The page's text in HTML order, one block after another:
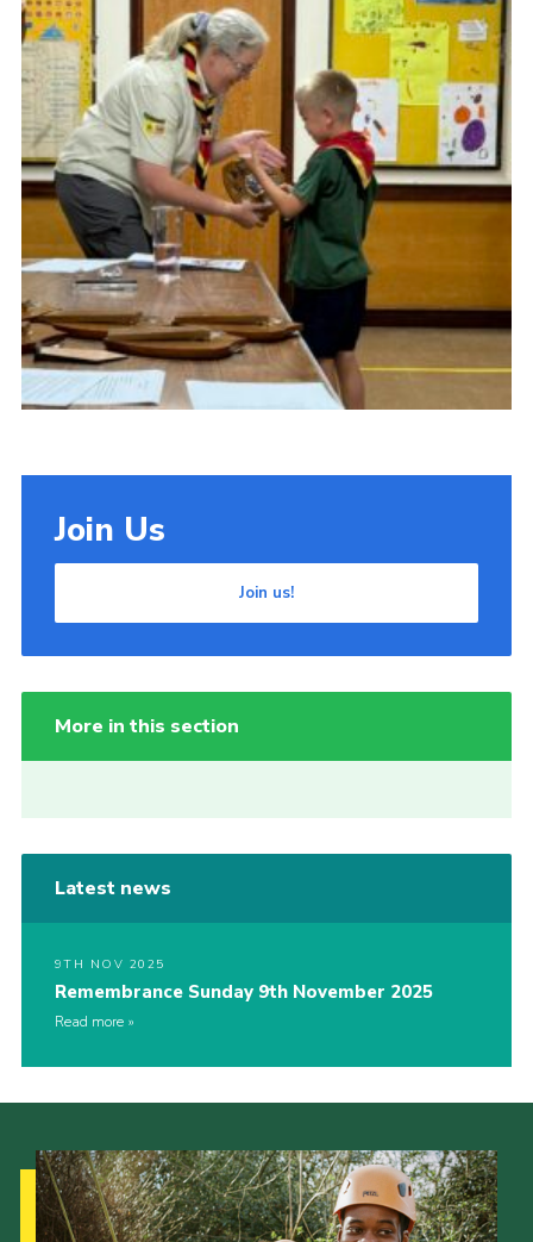
Cookies
Join Us
Join us!
More in this section
Latest news
9TH NOV 2025
Remembrance Sunday 9th November 2025
Read more